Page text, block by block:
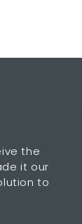
the
it our
to